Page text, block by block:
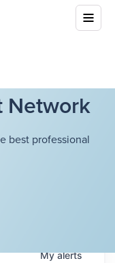
Network
best professional
Myalerts